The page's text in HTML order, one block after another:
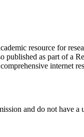
resource for
published as part of a
internet
and do not have a